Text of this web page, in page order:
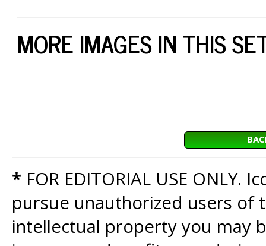
MORE IMAGES IN THIS
* FOR EDITORIAL USE
pursue unauthorized users of
intellectual property you may